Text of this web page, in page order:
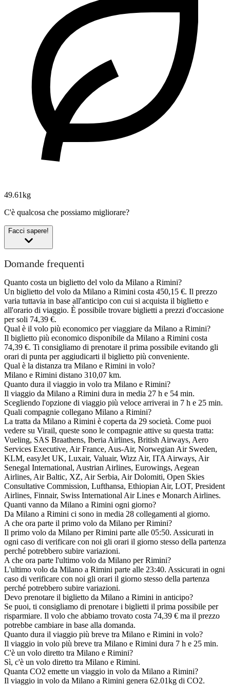
49.61kg
C'è qualcosa che possiamo migliorare?
Facci sapere!
Domande frequenti
Quanto costa un biglietto del volo da Milano a Rimini?
Un biglietto del volo da Milano a Rimini costa 450,15 €. Il prezzo
varia tuttavia in base all'anticipo con cui si acquista il biglietto e
all'orario di viaggio. È possibile trovare biglietti a prezzi d'occasione
per soli 74,39 €.
Qual è il volo più economico per viaggiare da Milano a Rimini?
Il biglietto più economico disponibile da Milano a Rimini costa
74,39 €. Ti consigliamo di prenotare il prima possibile evitando gli
orari di punta per aggiudicarti il biglietto più conveniente.
Qual è la distanza tra Milano e Rimini in volo?
Milano e Rimini distano 310,07 km.
Quanto dura il viaggio in volo tra Milano e Rimini?
Il viaggio da Milano a Rimini dura in media 27 h e 54 min.
Scegliendo l'opzione di viaggio più veloce arriverai in 7 h e 25 min.
Quali compagnie collegano Milano a Rimini?
La tratta da Milano a Rimini è coperta da 29 società. Come puoi
vedere su Virail, queste sono le compagnie attive su questa tratta:
Vueling, SAS Braathens, Iberia Airlines, British Airways, Aero
Services Executive, Air France, Aus-Air, Norwegian Air Sweden,
KLM, easyJet UK, Luxair, Valuair, Wizz Air, ITA Airways, Air
Senegal International, Austrian Airlines, Eurowings, Aegean
Airlines, Air Baltic, XZ, Air Serbia, Air Dolomiti, Open Skies
Consultative Commission, Lufthansa, Ethiopian Air, LOT, President
Airlines, Finnair, Swiss International Air Lines e Monarch Airlines.
Quanti vanno da Milano a Rimini ogni giorno?
Da Milano a Rimini ci sono in media 28 collegamenti al giorno.
A che ora parte il primo volo da Milano per Rimini?
Il primo volo da Milano per Rimini parte alle 05:50. Assicurati in
ogni caso di verificare con noi gli orari il giorno stesso della partenza
perché potrebbero subire variazioni.
A che ora parte l'ultimo volo da Milano per Rimini?
L'ultimo volo da Milano a Rimini parte alle 23:40. Assicurati in ogni
caso di verificare con noi gli orari il giorno stesso della partenza
perché potrebbero subire variazioni.
Devo prenotare il biglietto da Milano a Rimini in anticipo?
Se puoi, ti consigliamo di prenotare i biglietti il prima possibile per
risparmiare. Il volo che abbiamo trovato costa 74,39 € ma il prezzo
potrebbe cambiare in base alla domanda.
Quanto dura il viaggio più breve tra Milano e Rimini in volo?
Il viaggio in volo più breve tra Milano e Rimini dura 7 h e 25 min.
C'è un volo diretto tra Milano e Rimini?
Sì, c'è un volo diretto tra Milano e Rimini.
Quanta CO2 emette un viaggio in volo da Milano a Rimini?
Il viaggio in volo da Milano a Rimini genera 62.01kg di CO2.